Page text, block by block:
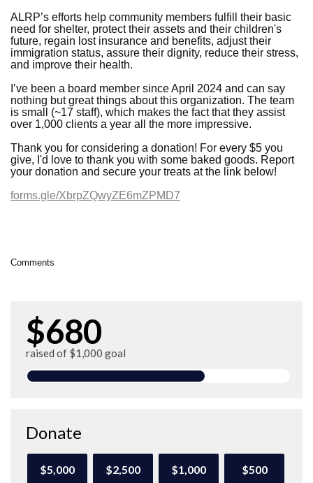
ALRP’s efforts help community members fulfill their basic
need for shelter, protect their assets and their children's
future, regain lost insurance and benefits, adjust their
immigration status, assure their dignity, reduce their stress,
and improve their health.
I’ve been a board member since April 2024 and can say
nothing but great things about this organization. The team
is small (~17 staff), which makes the fact that they assist
over 1,000 clients a year all the more impressive.
Thank you for considering a donation! For every $5 you
give, I'd love to thank you with some baked goods. Report
your donation and secure your treats at the link below!
forms.gle/XbrpZQwyZE6mZPMD7
Comments
$680
raised of $1,000 goal
Donate
$5,000 $2,500 $1,000 $500